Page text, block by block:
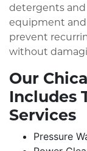
detergents
equipment
prevent
without
Our
Includes
Services
Pressure